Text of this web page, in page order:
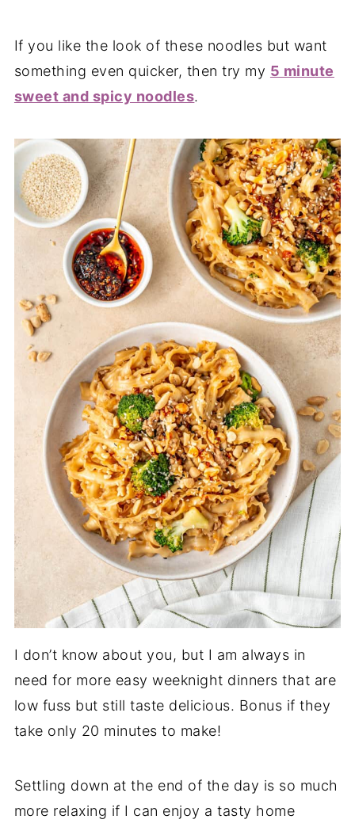
If you like the look of these noodles but want
something even quicker, then try my 5 minute
sweet and spicy noodles.
I don’t know about you, but I am always in
need for more easy weeknight dinners that are
low fuss but still taste delicious. Bonus if they
take only 20 minutes to make!
Settling down at the end of the day is so much
more relaxing if I can enjoy a tasty home